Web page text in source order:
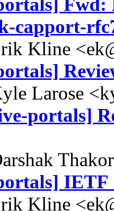
capport-
Kline <
Larose <
portals]
IETF
Kline <